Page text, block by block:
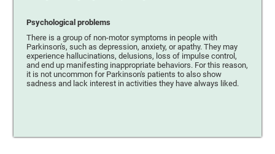
Psychological problems
There is a group of non-motor symptoms in people with
Parkinson's, such as depression, anxiety, or apathy. They may
experience hallucinations, delusions, loss of impulse control,
and end up manifesting inappropriate behaviors. For this reason,
it is not uncommon for Parkinson's patients to also show
sadness and lack interest in activities they have always liked.